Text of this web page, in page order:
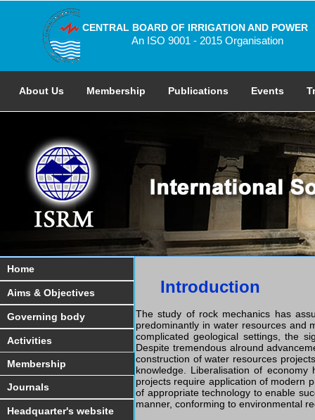
CENTRAL BOARD OF IRRIGATION AND POWER
An ISO 9001 - 2015 Organisation
About Us Membership Publications Events
Home
Aims & Objectives
Governing body
Activities
Membership
Journals
Headquarter's website
Introduction
The study of rock mechanics has
predominantly in water resources and
complicated geological settings, the
Despite tremendous alround
construction of water resources
knowledge. Liberalisation of
projects require application of modern
of appropriate technology to enable
manner, conforming to environmental